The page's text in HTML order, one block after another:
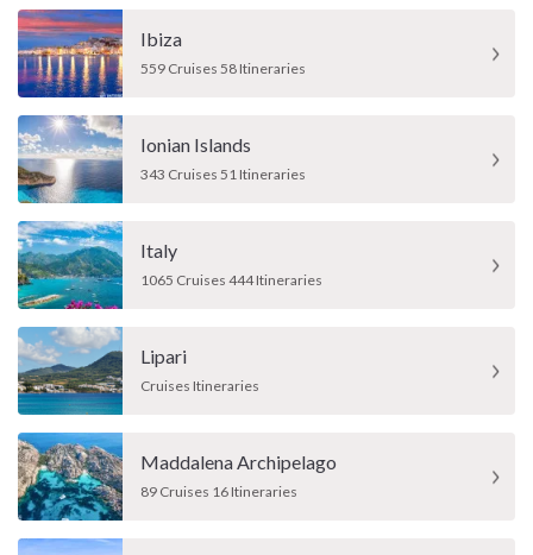
Ibiza
559 Cruises 58 Itineraries
Ionian Islands
343 Cruises 51 Itineraries
Italy
1065 Cruises 444 Itineraries
Lipari
Cruises Itineraries
Maddalena Archipelago
89 Cruises 16 Itineraries